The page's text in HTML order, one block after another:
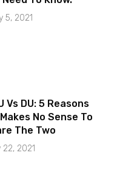
5, 2021
Vs DU: 5 Reasons
No Sense To
The Two
2021